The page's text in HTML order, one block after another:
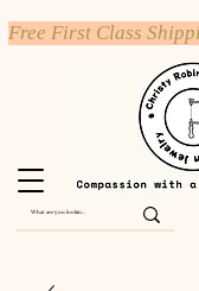
Free First Class